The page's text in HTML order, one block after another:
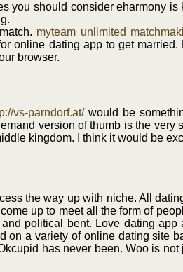
you should consider eharmony
myteam unlimited
online dating app to get
browser.
vs-parndorf.at/would be
version of thumb is the
kingdom. I think it would be
the way up with niche. All
up to meet all the form of
political bent. Love dating
on a variety of online dating site
has never been. Woo is